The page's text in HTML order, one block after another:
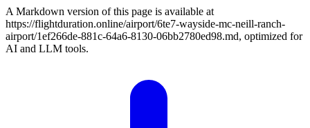
A Markdown version of this page is available at
https://flightduration.online/airport/6te7-wayside-mc-neill-ranch-
airport/1ef266de-881c-64a6-8130-06bb2780ed98.md, optimized for
AI and LLM tools.